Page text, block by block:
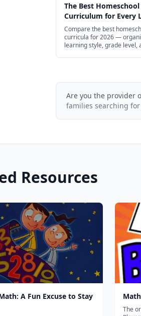
The Best
Curriculum for Every
2026
Compare the best
curricula for 2026 —
learning style, grade level,
Are you the provider
families searching
Resources
A Fun Excuse to Stay
The